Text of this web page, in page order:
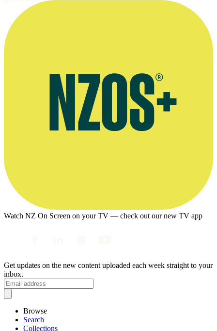
Watch NZ On Screen on your TV — check out our new TV app
Get updates on the new content uploaded each week straight to your
inbox.
Browse
Search
Collections